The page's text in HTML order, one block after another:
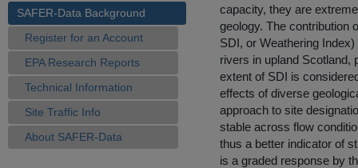
SAFER-Data Background
Register for an Account
EPA Research Reports
Technical Information
Site Traffic Info
About SAFER-Data
capacity, they are
geology. The contribution
SDI, or Weathering
rivers in upland Scotland,
extent of SDI is
effects of diverse
approach to site
stable across flow
thus a better indicator of
is a graded response by